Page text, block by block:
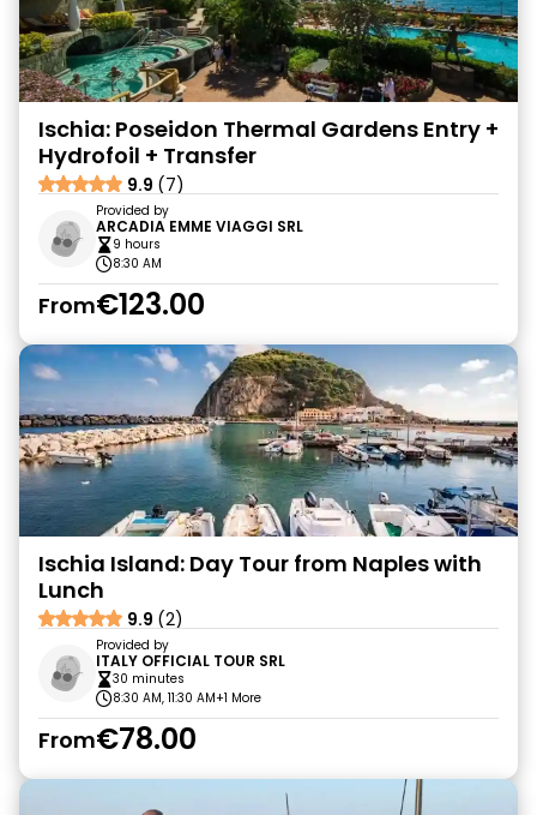
Ischia: Poseidon Thermal Gardens Entry +
Hydrofoil + Transfer
9.9 (7)
Provided by
ARCADIA EMME VIAGGI SRL
9 hours
8:30 AM
From€123.00
Ischia Island: Day Tour from Naples with
Lunch
9.9 (2)
Provided by
ITALY OFFICIAL TOUR SRL
30 minutes
8:30 AM, 11:30 AM+1 More
From€78.00